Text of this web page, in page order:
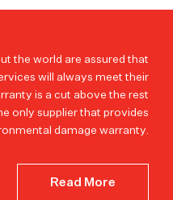
the world are assured that
will always meet their
is a cut above the rest
only supplier that provides
damage warranty.
Read More